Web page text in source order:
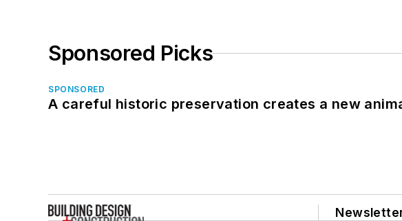
Sponsored Picks
SPONSORED
A careful historic preservation creates a new